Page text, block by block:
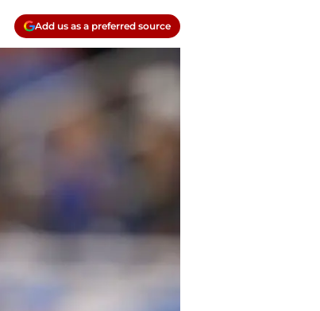
Add us as a preferred source